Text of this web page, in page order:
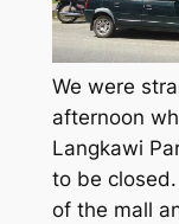
We were
afternoon
Langkawi
to be
of the mall